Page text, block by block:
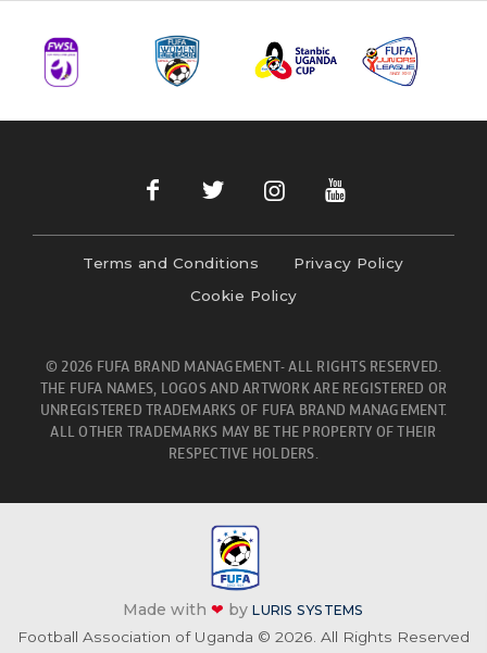
Terms and Conditions
Privacy Policy
Cookie Policy
© 2026 FUFA BRAND MANAGEMENT- ALL RIGHTS RESERVED.
THE FUFA NAMES, LOGOS AND ARTWORK ARE REGISTERED OR
UNREGISTERED TRADEMARKS OF FUFA BRAND MANAGEMENT.
ALL OTHER TRADEMARKS MAY BE THE PROPERTY OF THEIR
RESPECTIVE HOLDERS.
Made with❤ byLURIS SYSTEMS
Football Association of Uganda © 2026. All Rights Reserved